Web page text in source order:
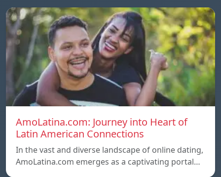
AmoLatina.com: Journey into Heart of
Latin American Connections
In the vast and diverse landscape of online dating,
AmoLatina.com emerges as a captivating portal…